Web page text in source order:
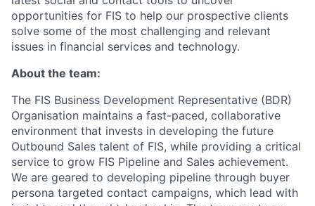
opportunities for FIS to help our prospective clients
solve some of the most challenging and relevant
issues in financial services and technology.
About the team:
The FIS Business Development Representative (BDR)
Organisation maintains a fast-paced, collaborative
environment that invests in developing the future
Outbound Sales talent of FIS, while providing a critical
service to grow FIS Pipeline and Sales achievement.
We are geared to developing pipeline through buyer
persona targeted contact campaigns, which lead with